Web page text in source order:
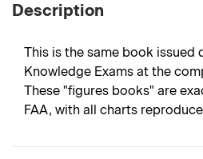
Description
This is the same book issued
Knowledge Exams at the
These "figures books" are
FAA, with all charts